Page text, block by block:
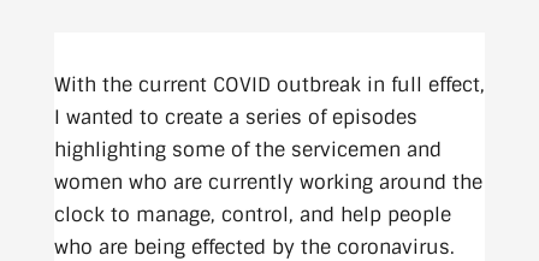
With the current COVID outbreak in full effect,
I wanted to create a series of episodes
highlighting some of the servicemen and
women who are currently working around the
clock to manage, control, and help people
who are being effected by the coronavirus.